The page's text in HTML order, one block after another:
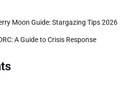
Moon Guide: Stargazing Tips 2026
A Guide to Crisis Response